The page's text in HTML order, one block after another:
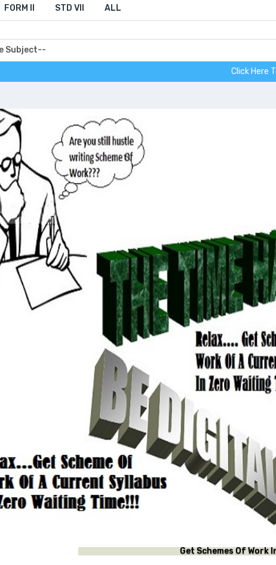
FORM II STD VII ALL
Get Schemes Of Work In Zero Waiting Time